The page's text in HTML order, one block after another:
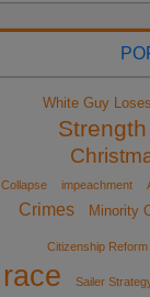
White Guy
Strength
Collapse
impeachment
Crimes
Minority
Citizenship Reform
race
Sailer